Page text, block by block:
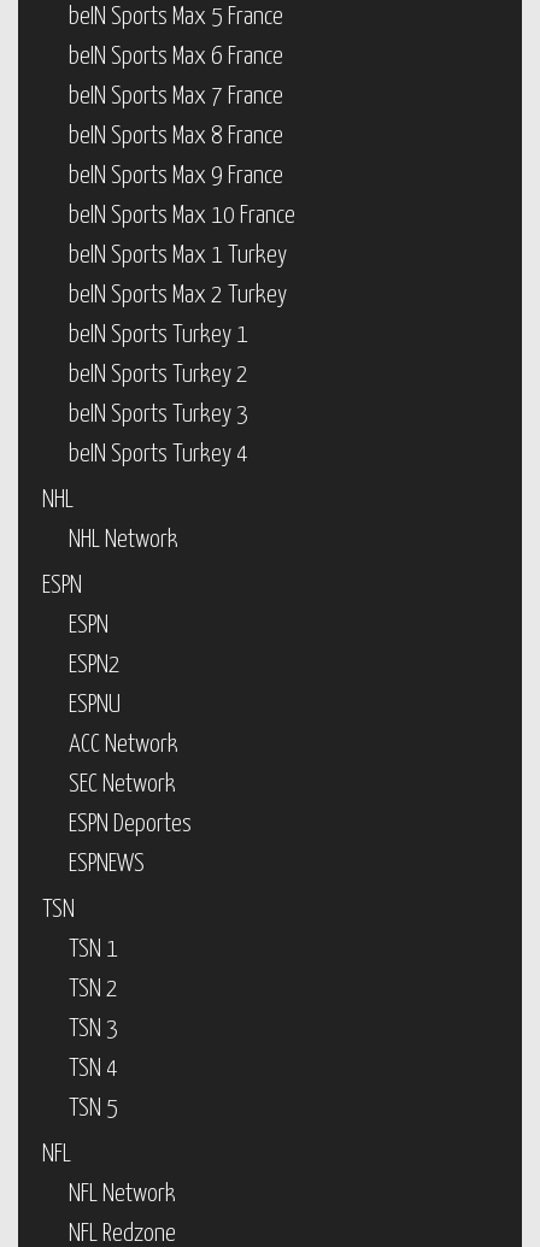
beIN Sports Max 5 France
beIN Sports Max 6 France
beIN Sports Max 7 France
beIN Sports Max 8 France
beIN Sports Max 9 France
beIN Sports Max 10 France
beIN Sports Max 1 Turkey
beIN Sports Max 2 Turkey
beIN Sports Turkey 1
beIN Sports Turkey 2
beIN Sports Turkey 3
beIN Sports Turkey 4
NHL
NHL Network
ESPN
ESPN
ESPN2
ESPNU
ACC Network
SEC Network
ESPN Deportes
ESPNEWS
TSN
TSN 1
TSN 2
TSN 3
TSN 4
TSN 5
NFL
NFL Network
NFL Redzone